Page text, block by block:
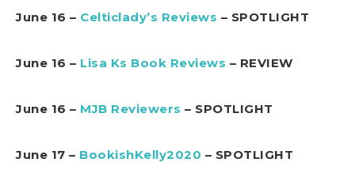
June 16 – Celticlady’s Reviews – SPOTLIGHT
June 16 – Lisa Ks Book Reviews – REVIEW
June 16 – MJB Reviewers – SPOTLIGHT
June 17 – BookishKelly2020 – SPOTLIGHT